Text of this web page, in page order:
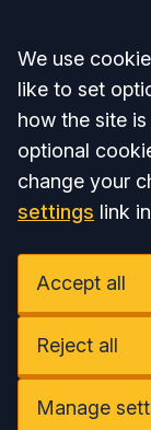
Accept
We use
like to set
how the site
optional
change your
settings link
Accept all
Reject all
Manage